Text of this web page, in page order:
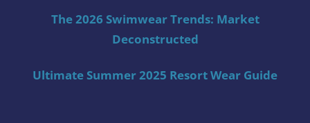
The 2026 Swimwear Trends: Market
Deconstructed
Ultimate Summer 2025 Resort Wear Guide